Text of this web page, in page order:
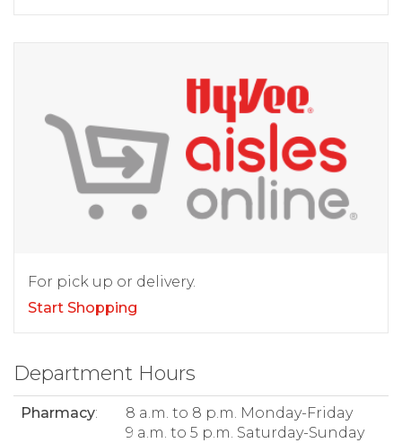
For pick up or delivery.
Start Shopping
Department Hours
Pharmacy:
8 a.m. to 8 p.m. Monday-Friday
9 a.m. to 5 p.m. Saturday-Sunday